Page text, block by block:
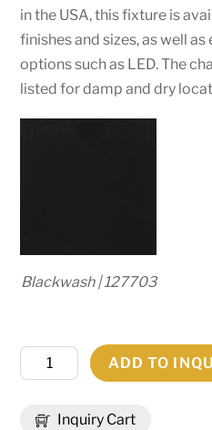
in the USA, this fixture is
finishes and sizes, as well
options such as LED. The
listed for damp and dry
Blackwash | 127703
Inquiry Cart
48"L
Clifton
ADD TO